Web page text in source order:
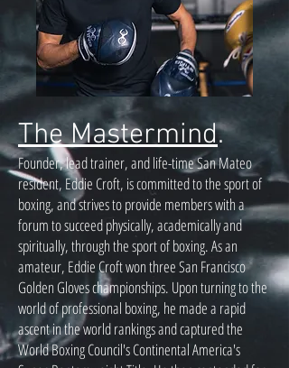
The Mastermind.
Founder, lead trainer, and life-time San Mateo
resident, Eddie Croft, is committed to the sport of
boxing, and strives to provide members with a
forum to succeed physically, academically and
spiritually, through the sport of boxing. As an
amateur, Eddie Croft won three San Francisco
Golden Gloves championships. Upon turning to the
world of professional boxing, he made a rapid
ascent in the world rankings and captured the
World Boxing Council's Continental America's